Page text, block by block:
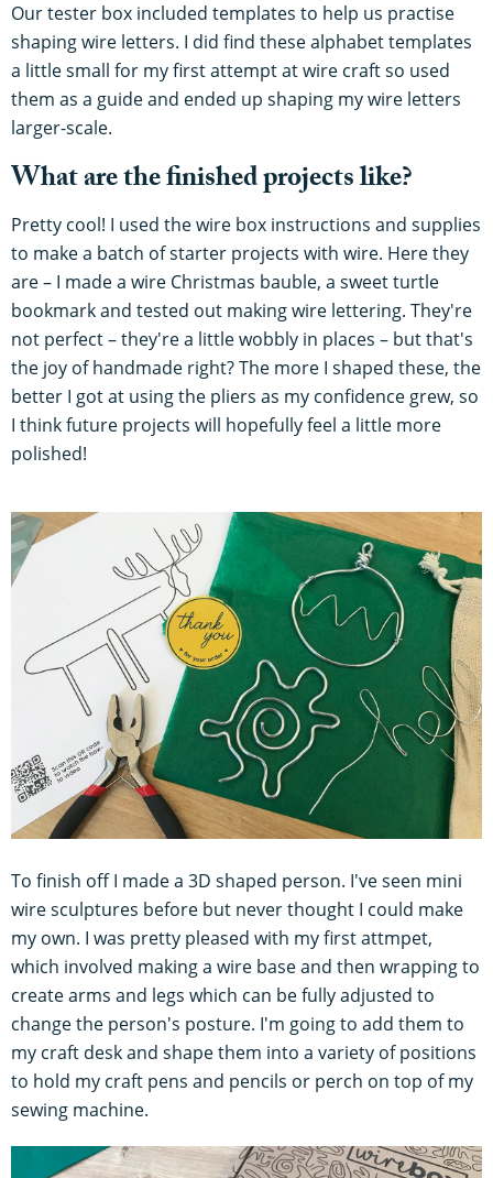
Our tester box included templates to help us practise
shaping wire letters. I did find these alphabet templates
a little small for my first attempt at wire craft so used
them as a guide and ended up shaping my wire letters
larger-scale.
What are the finished projects like?
Pretty cool! I used the wire box instructions and supplies
to make a batch of starter projects with wire. Here they
are – I made a wire Christmas bauble, a sweet turtle
bookmark and tested out making wire lettering. They're
not perfect – they're a little wobbly in places – but that's
the joy of handmade right? The more I shaped these, the
better I got at using the pliers as my confidence grew, so
I think future projects will hopefully feel a little more
polished!
To finish off I made a 3D shaped person. I've seen mini
wire sculptures before but never thought I could make
my own. I was pretty pleased with my first attmpet,
which involved making a wire base and then wrapping to
create arms and legs which can be fully adjusted to
change the person's posture. I'm going to add them to
my craft desk and shape them into a variety of positions
to hold my craft pens and pencils or perch on top of my
sewing machine.